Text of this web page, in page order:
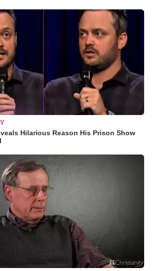
Hilarious Reason His Prison Show